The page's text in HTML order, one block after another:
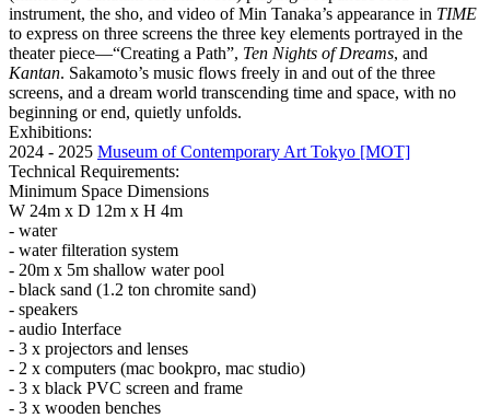
instrument, the sho, and video of Min Tanaka’s appearance in TIME
to express on three screens the three key elements portrayed in the
theater piece—“Creating a Path”, Ten Nights of Dreams, and
Kantan. Sakamoto’s music flows freely in and out of the three
screens, and a dream world transcending time and space, with no
beginning or end, quietly unfolds.
Exhibitions:
2024 - 2025 Museum of Contemporary Art Tokyo [MOT]
Technical Requirements:
Minimum Space Dimensions
W 24m x D 12m x H 4m
- water
- water filteration system
- 20m x 5m shallow water pool
- black sand (1.2 ton chromite sand)
- speakers
- audio Interface
- 3 x projectors and lenses
- 2 x computers (mac bookpro, mac studio)
- 3 x black PVC screen and frame
- 3 x wooden benches